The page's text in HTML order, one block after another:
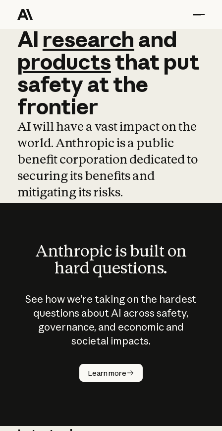
AI research and
AI research and
productsthat put
safetyatthe
frontier
AI will have a vast impact on the
world. Anthropic is a public
benefit corporation dedicated to
securing its benefits and
mitigating its risks.
Anthropic is built on
hard questions.
See how we’re taking on the hardest
questions about AI across safety,
governance, and economic and
societal impacts.
Learn more
How does
AI work?